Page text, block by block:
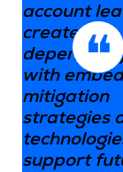
account
create a
with
mitigation
strategies
support